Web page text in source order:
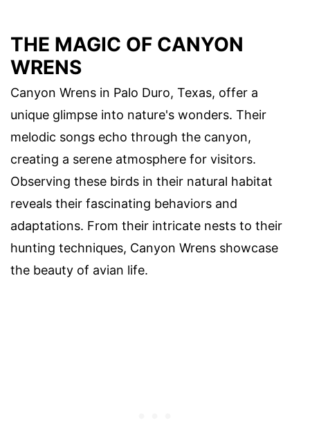
THE MAGIC OF CANYON
WRENS
Canyon Wrens in Palo Duro, Texas, offer a
unique glimpse into nature's wonders. Their
melodic songs echo through the canyon,
creating a serene atmosphere for visitors.
Observing these birds in their natural habitat
reveals their fascinating behaviors and
adaptations. From their intricate nests to their
hunting techniques, Canyon Wrens showcase
the beauty of avian life.